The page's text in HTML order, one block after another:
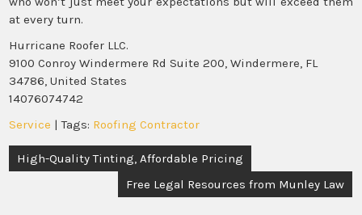
at every turn.
Hurricane Roofer LLC.
9100 Conroy Windermere Rd Suite 200, Windermere, FL
34786, United States
14076074742
Service | Tags: Roofing Contractor
Post
navigation
High-Quality Tinting, Affordable Pricing
Free Legal Resources from Munley Law